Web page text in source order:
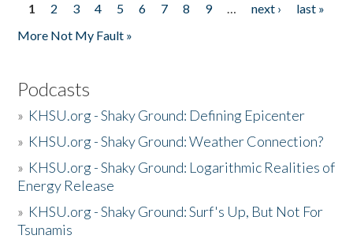
Pages
1 2 3 4 5 6 7 8 9 … next ›
last »
More Not My Fault »
Podcasts
» KHSU.org - Shaky Ground: Defining Epicenter
» KHSU.org - Shaky Ground: Weather Connection?
» KHSU.org - Shaky Ground: Logarithmic Realities of
Energy Release
» KHSU.org - Shaky Ground: Surf's Up, But Not For
Tsunamis